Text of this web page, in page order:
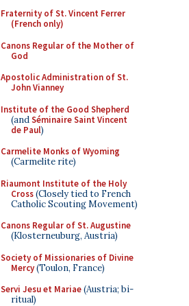
Fraternity of St. Vincent Ferrer
(French only)
Canons Regular of the Mother of
God
Apostolic Administration of St.
John Vianney
Institute of the Good Shepherd
(andSéminaire Saint Vincent
de Paul)
Carmelite Monks of Wyoming
(Carmelite rite)
Riaumont Institute of the Holy
Cross(Closely tied to French
Catholic Scouting Movement)
Canons Regular of St. Augustine
(Klosterneuburg, Austria)
Society of Missionaries of Divine
Mercy(Toulon, France)
Servi Jesu et Mariae(Austria; bi-
ritual)